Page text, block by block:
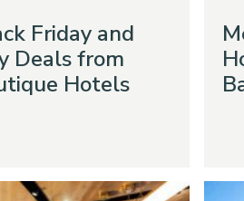
Friday and
Deals from
Hotels